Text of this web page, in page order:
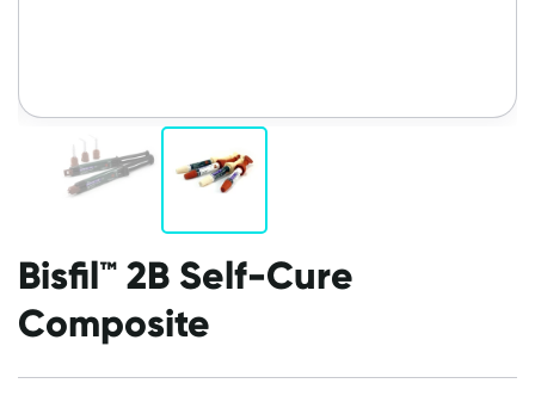
Bisfil™ 2B Self-Cure
Composite